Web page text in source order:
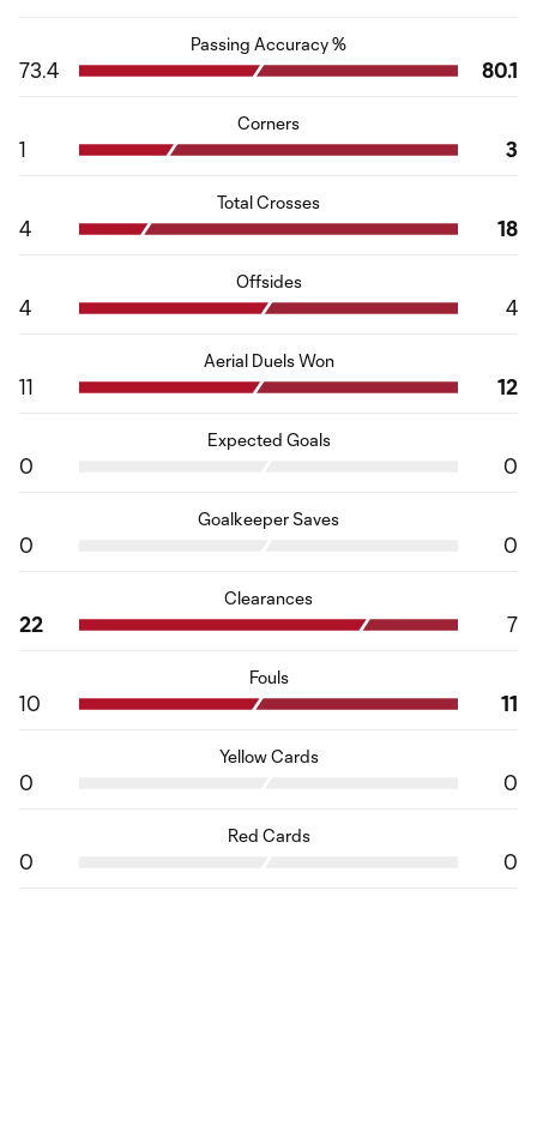
Passing Accuracy %
73.4 80.1
Corners
1 3
Total Crosses
4 18
Offsides
4 4
Aerial Duels Won
11 12
Expected Goals
0 0
Goalkeeper Saves
0 0
Clearances
22 7
Fouls
10 11
Yellow Cards
0 0
Red Cards
0 0